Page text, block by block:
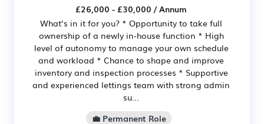
£26,000 - £30,000 / Annum
What’s in it for you? * Opportunity to take full
ownership of a newly in-house function * High
level of autonomy to manage your own schedule
and workload * Chance to shape and improve
inventory and inspection processes * Supportive
and experienced lettings team with strong admin
su...
💼 Permanent Role